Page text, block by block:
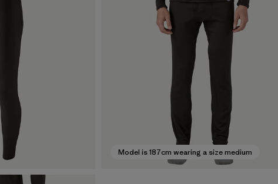
Model is 187cm wearing a size medium